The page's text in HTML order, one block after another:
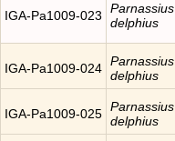
IGA-Pa1009-023
Parnassius
delphius
IGA-Pa1009-024 Parnassius
delphius
IGA-Pa1009-025 Parnassius
delphius